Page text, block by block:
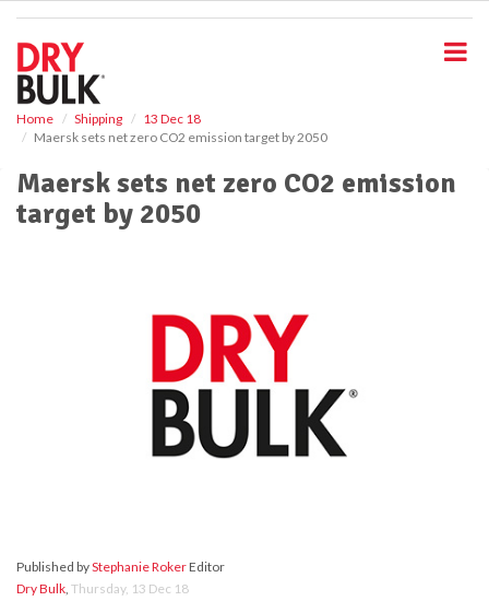
Home Shipping
13 Dec 18
Maersk sets net zero CO2 emission target by 2050
Maersk sets net zero CO2 emission
target by 2050
Published byStephanie RokerEditor
Dry Bulk, Thursday, 13 Dec 18